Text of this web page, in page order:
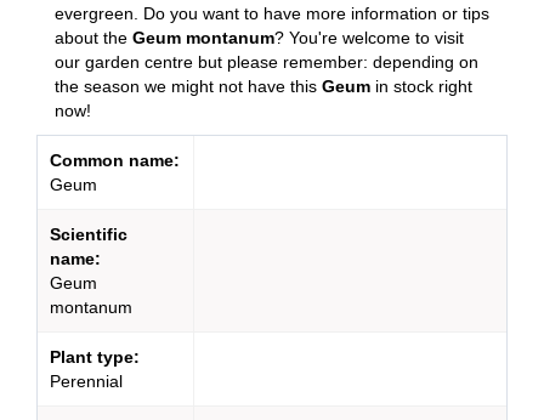
evergreen. Do you want to have more information or tips
about the Geum montanum? You're welcome to visit
our garden centre but please remember: depending on
the season we might not have this Geum in stock right
now!
Common name:
Geum
Scientific
name:
Geum
montanum
Plant type:
Perennial